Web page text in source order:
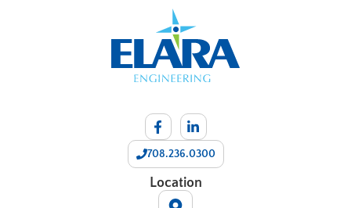
708.236.0300
Location